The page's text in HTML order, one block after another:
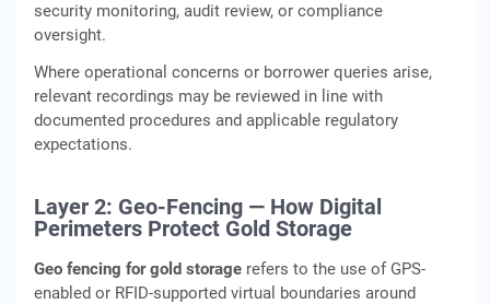
security monitoring, audit review, or compliance
oversight.
Where operational concerns or borrower queries arise,
relevant recordings may be reviewed in line with
documented procedures and applicable regulatory
expectations.
Layer 2: Geo-Fencing — How Digital
Perimeters Protect Gold Storage
Geo fencing for gold storage refers to the use of GPS-
enabled or RFID-supported virtual boundaries around